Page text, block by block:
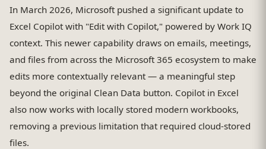
In March 2026, Microsoft pushed a significant update to
Excel Copilot with "Edit with Copilot," powered by Work IQ
context. This newer capability draws on emails, meetings,
and files from across the Microsoft 365 ecosystem to make
edits more contextually relevant — a meaningful step
beyond the original Clean Data button. Copilot in Excel
also now works with locally stored modern workbooks,
removing a previous limitation that required cloud-stored
files.